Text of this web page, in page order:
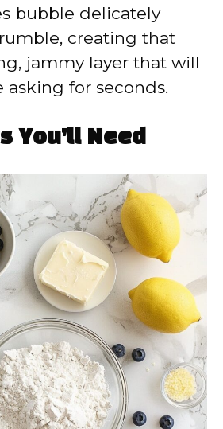
bubble delicately
creating that
jammy layer that will
asking for seconds.
You’ll Need